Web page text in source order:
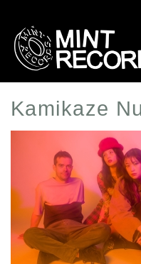
main
content
Kamikaze